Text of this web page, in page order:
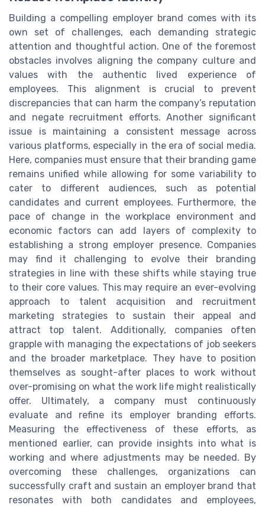
Building a compelling employer brand comes with its
own set of challenges, each demanding strategic
attention and thoughtful action. One of the foremost
obstacles involves aligning the company culture and
values with the authentic lived experience of
employees. This alignment is crucial to prevent
discrepancies that can harm the company’s reputation
and negate recruitment efforts. Another significant
issue is maintaining a consistent message across
various platforms, especially in the era of social media.
Here, companies must ensure that their branding game
remains unified while allowing for some variability to
cater to different audiences, such as potential
candidates and current employees. Furthermore, the
pace of change in the workplace environment and
economic factors can add layers of complexity to
establishing a strong employer presence. Companies
may find it challenging to evolve their branding
strategies in line with these shifts while staying true
to their core values. This may require an ever-evolving
approach to talent acquisition and recruitment
marketing strategies to sustain their appeal and
attract top talent. Additionally, companies often
grapple with managing the expectations of job seekers
and the broader marketplace. They have to position
themselves as sought-after places to work without
over-promising on what the work life might realistically
offer. Ultimately, a company must continuously
evaluate and refine its employer branding efforts.
Measuring the effectiveness of these efforts, as
mentioned earlier, can provide insights into what is
working and where adjustments may be needed. By
overcoming these challenges, organizations can
successfully craft and sustain an employer brand that
resonates with both candidates and employees,